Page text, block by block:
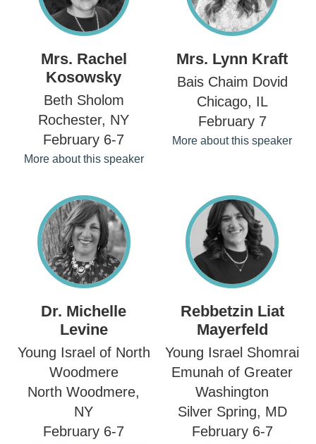
Mrs. Rachel
Kosowsky
Beth Sholom
Rochester, NY
February 6-7
More about this speaker
Mrs. Lynn Kraft
Bais Chaim Dovid
Chicago, IL
February 7
More about this speaker
Dr. Michelle
Levine
Young Israel of North
Woodmere
North Woodmere,
NY
February 6-7
Rebbetzin Liat
Mayerfeld
Young Israel Shomrai
Emunah of Greater
Washington
Silver Spring, MD
February 6-7